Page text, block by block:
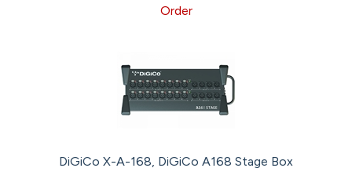
Order
DiGiCo X-A-168, DiGiCo A168 Stage Box